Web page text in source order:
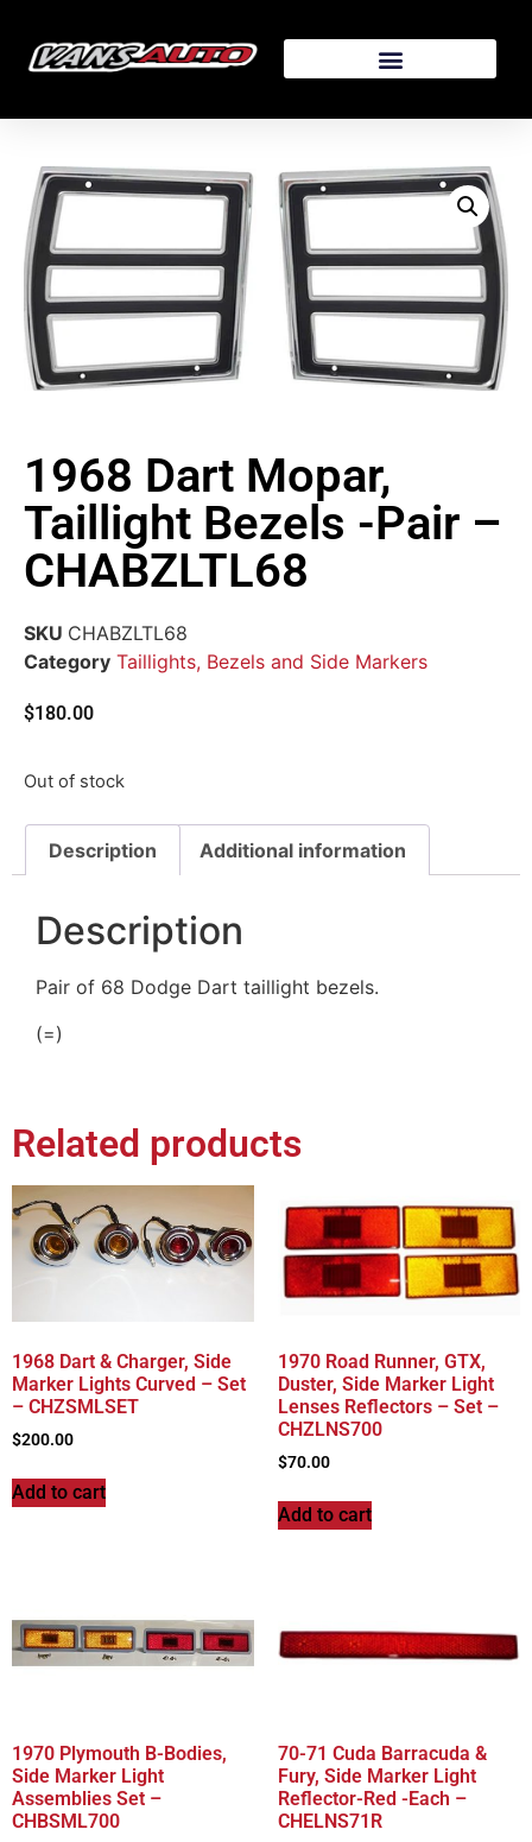
1968 Dart Mopar,
Taillight Bezels -Pair –
CHABZLTL68
SKU CHABZLTL68
Category Taillights, Bezels and Side Markers
$180.00
Out of stock
Description Additional information
Description
Pair of 68 Dodge Dart taillight bezels.
(=)
Related products
1968 Dart & Charger, Side
Marker Lights Curved – Set
– CHZSMLSET
$200.00
Add to cart
1970 Road Runner, GTX,
Duster, Side Marker Light
Lenses Reflectors – Set –
CHZLNS700
$70.00
Add to cart
1970 Plymouth B-Bodies,
Side Marker Light
Assemblies Set –
CHBSML700
70-71 Cuda Barracuda &
Fury, Side Marker Light
Reflector-Red -Each –
CHELNS71R